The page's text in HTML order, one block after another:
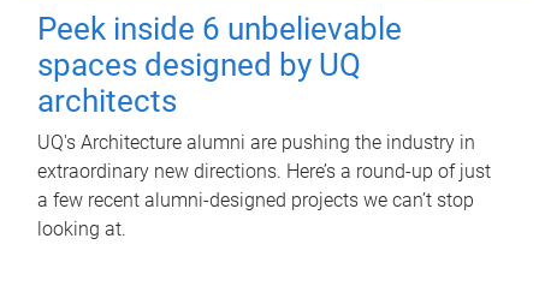
Peek inside 6 unbelievable
spaces designed by UQ
architects
UQ's Architecture alumni are pushing the industry in
extraordinary new directions. Here’s a round-up of just
a few recent alumni-designed projects we can’t stop
looking at.